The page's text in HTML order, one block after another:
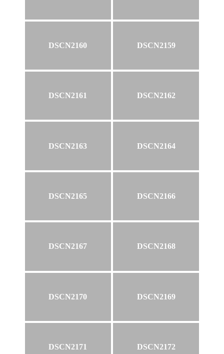
DSCN2160 DSCN2159
DSCN2161 DSCN2162
DSCN2163 DSCN2164
DSCN2165 DSCN2166
DSCN2167 DSCN2168
DSCN2170 DSCN2169
DSCN2171 DSCN2172